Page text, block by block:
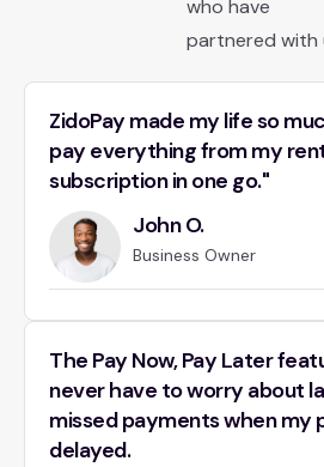
who have
partnered with
ZidoPay made my life so
pay everything from my
subscription in one go."
John O.
Business Owner
The Pay Now, Pay Later
never have to worry about
missed payments when my
delayed.